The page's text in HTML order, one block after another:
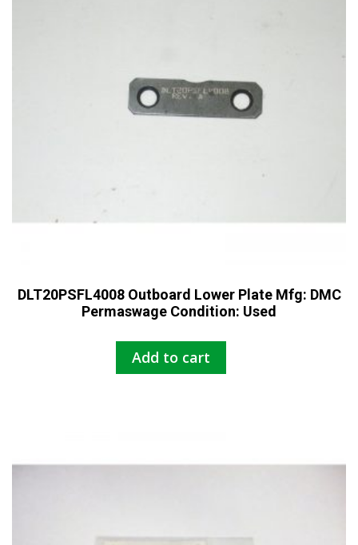
DLT20PSFL4008 Outboard Lower Plate Mfg: DMC
Permaswage Condition: Used
Add to cart